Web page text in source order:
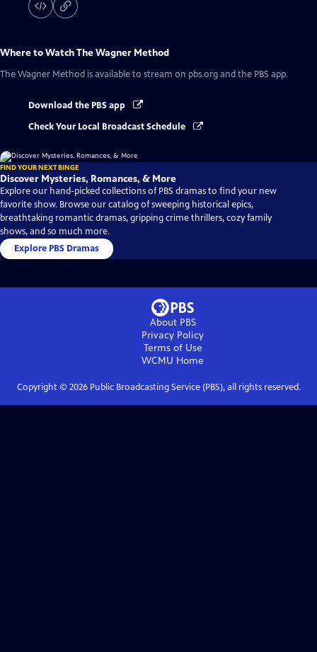
Where to WatchThe Wagner Method
The Wagner Method is available to stream on pbs.org and the PBS app.
Download the PBS app
Check Your Local Broadcast Schedule
FIND YOUR NEXT BINGE
Discover Mysteries, Romances, & More
Explore our hand-picked collections of PBS dramas to find your new
favorite show. Browse our catalog of sweeping historical epics,
breathtaking romantic dramas, gripping crime thrillers, cozy family
shows, and so much more.
Explore PBS Dramas
About PBS
Privacy Policy
Terms of Use
WCMU Home
Copyright © 2026Public Broadcasting Service (PBS), all rights reserved.